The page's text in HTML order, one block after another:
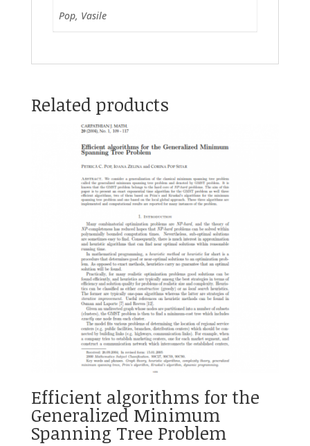
Pop, Vasile
Related products
Efficient algorithms for the
Generalized Minimum
Spanning Tree Problem